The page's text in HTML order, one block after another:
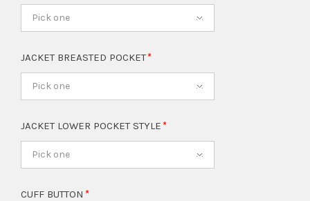
Pick one
JACKET BREASTED POCKET
Pick one
JACKET LOWER POCKET STYLE
Pick one
CUFF BUTTON